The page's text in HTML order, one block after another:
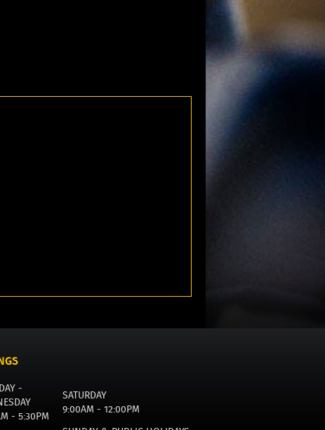
-
- 5:30PM
SATURDAY
9:00AM - 12:00PM